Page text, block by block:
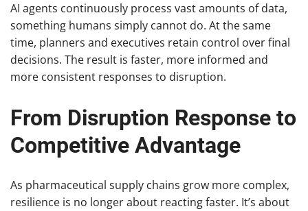
AI agents continuously process vast amounts of data,
something humans simply cannot do. At the same
time, planners and executives retain control over final
decisions. The result is faster, more informed and
more consistent responses to disruption.
From Disruption Response to
Competitive Advantage
As pharmaceutical supply chains grow more complex,
resilience is no longer about reacting faster. It’s about